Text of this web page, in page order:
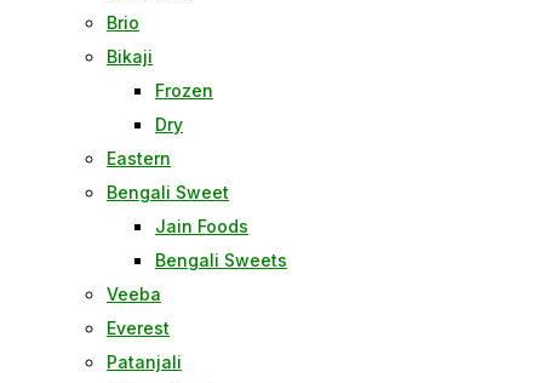
Brio
Bikaji
Frozen
Dry
Eastern
Bengali Sweet
Jain Foods
Bengali Sweets
Veeba
Everest
Patanjali